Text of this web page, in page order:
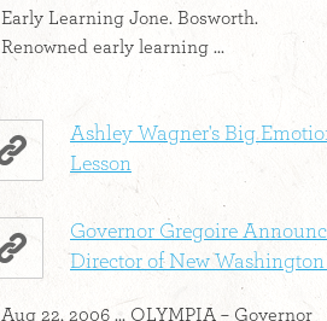
Early Learning Jone. Bosworth.
Renowned early learning ...
Ashley Wagner's Big
Lesson
Governor Gregoire
Director of New Washington
Aug 22, 2006 ... OLYMPIA – Governor